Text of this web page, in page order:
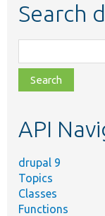
Search
class,
file,
topic,
API
drupal 9
Topics
Classes
Functions